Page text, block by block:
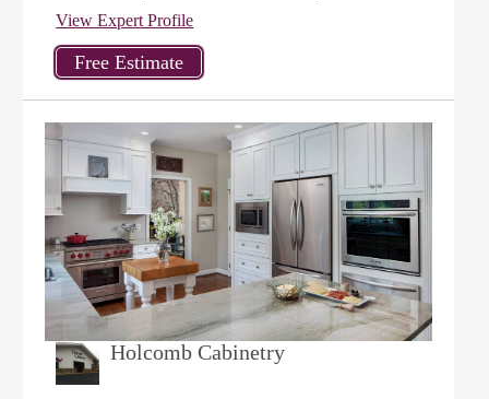
View Expert Profile
Holcomb Cabinetry